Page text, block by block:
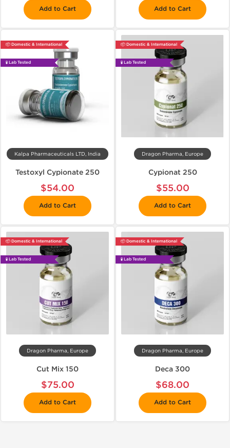
Add to Cart Add to Cart
📦 Domestic & International
🧪 Lab Tested
Kalpa Pharmaceuticals LTD, India
Testoxyl Cypionate 250
$54.00
Add to Cart
📦 Domestic & International
🧪 Lab Tested
Dragon Pharma, Europe
Cypionat 250
$55.00
Add to Cart
📦 Domestic & International
🧪 Lab Tested
Dragon Pharma, Europe
Cut Mix 150
$75.00
Add to Cart
📦 Domestic & International
🧪 Lab Tested
Dragon Pharma, Europe
Deca 300
$68.00
Add to Cart